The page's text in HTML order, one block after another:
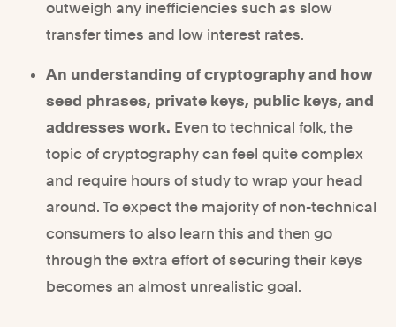
outweigh any inefficiencies such as slow
transfer times and low interest rates.
An understanding of cryptography and how
seed phrases, private keys, public keys, and
addresses work. Even to technical folk, the
topic of cryptography can feel quite complex
and require hours of study to wrap your head
around. To expect the majority of non-technical
consumers to also learn this and then go
through the extra effort of securing their keys
becomes an almost unrealistic goal.